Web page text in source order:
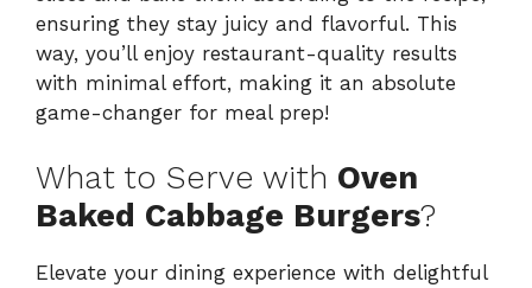
ensuring they stay juicy and flavorful. This
way, you’ll enjoy restaurant-quality results
with minimal effort, making it an absolute
game-changer for meal prep!
What to Serve with Oven
Baked Cabbage Burgers?
Elevate your dining experience with delightful